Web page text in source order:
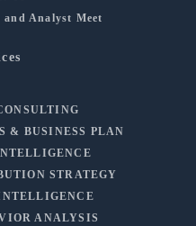
Analyst Meet
& BUSINESS PLAN
STRATEGY
ANALYSIS